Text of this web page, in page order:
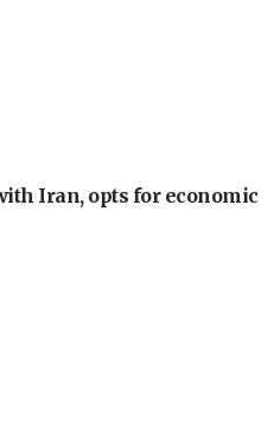
Iran, opts for economic